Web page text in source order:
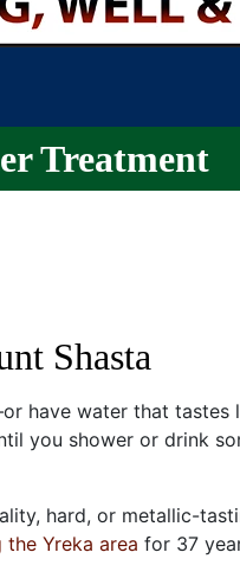
Treatment
Shasta
have water that
you shower or drink
hard, or metallic-
the Yreka area for 37